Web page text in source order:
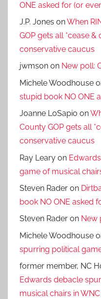
ONE asked for (or
J.P. Jones onWhen
GOP gets all *cease &
conservative caucus
jwmson on New poll:
Michele Woodhouse
stupid book NO ONE
Joanne LoSapio on
County GOP gets all
conservative caucus
Ray Leary on
game of musical
Steven Rader on
book NO ONE asked
Steven Rader on New
Michele Woodhouse
spurring political
former member, NC
Edwards debacle
musical chairs in WNC